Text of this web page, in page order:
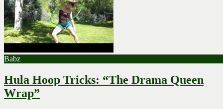
Babz
Hula Hoop Tricks: “The Drama Queen
Wrap”